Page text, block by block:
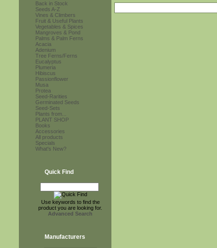
Back in Stock
Seeds A-Z
Vines & Climbers
Fruit & Useful Plants
Vegetables & Spices
Mangroves & Pond
Palms & Palm Ferns
Acacia
Adenium
Tree Ferns/Ferns
Eucalyptus
Plumeria
Hibiscus
Passionflower
Musa
Protea
Seed-Rarities
Germinated Seeds
Seed-Sets
Plants from...
PLANT SHOP
Books
Accessories
All products
Specials
What's New?
Quick Find
Use keywords to find the
product you are looking for.
Advanced Search
Manufacturers